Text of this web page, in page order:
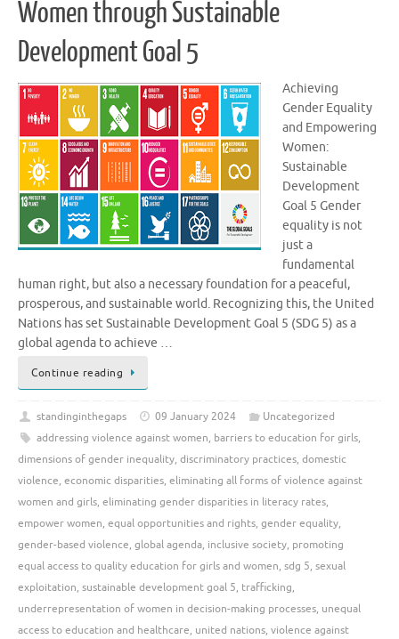
Women through Sustainable
Development Goal 5
Achieving
Gender Equality
and Empowering
Women:
Sustainable
Development
Goal 5 Gender
equality is not
just a
fundamental
human right, but also a necessary foundation for a peaceful,
prosperous, and sustainable world. Recognizing this, the United
Nations has set Sustainable Development Goal 5 (SDG 5) as a
global agenda to achieve …
Continue reading
standinginthegaps 09 January 2024
Uncategorized
addressing violence against women, barriers to education for girls,
dimensions of gender inequality, discriminatory practices, domestic
violence, economic disparities, eliminating all forms of violence against
women and girls, eliminating gender disparities in literacy rates,
empower women, equal opportunities and rights, gender equality,
gender-based violence, global agenda, inclusive society, promoting
equal access to quality education for girls and women, sdg 5, sexual
exploitation, sustainable development goal 5, trafficking,
underrepresentation of women in decision-making processes, unequal
access to education and healthcare, united nations, violence against